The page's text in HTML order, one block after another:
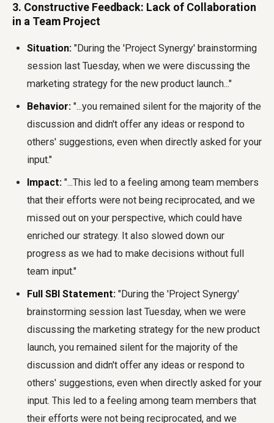
3. Constructive Feedback: Lack of Collaboration
in a Team Project
Situation: "During the 'Project Synergy' brainstorming
session last Tuesday, when we were discussing the
marketing strategy for the new product launch..."
Behavior: "...you remained silent for the majority of the
discussion and didn't offer any ideas or respond to
others' suggestions, even when directly asked for your
input."
Impact: "...This led to a feeling among team members
that their efforts were not being reciprocated, and we
missed out on your perspective, which could have
enriched our strategy. It also slowed down our
progress as we had to make decisions without full
team input."
Full SBI Statement: "During the 'Project Synergy'
brainstorming session last Tuesday, when we were
discussing the marketing strategy for the new product
launch, you remained silent for the majority of the
discussion and didn't offer any ideas or respond to
others' suggestions, even when directly asked for your
input. This led to a feeling among team members that
their efforts were not being reciprocated, and we